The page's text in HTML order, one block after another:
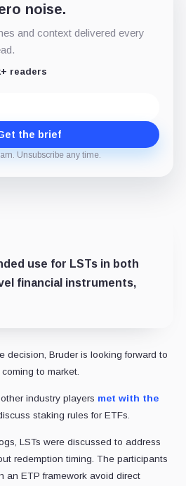
noise.
and context delivered every
readers
the brief
Unsubscribe any time.
use for LSTs in both
financial instruments,
decision, Bruder is looking forward to
to market.
industry players met with the
staking rules for ETFs.
LSTs were discussed to address
redemption timing. The participants
an ETP framework avoid direct